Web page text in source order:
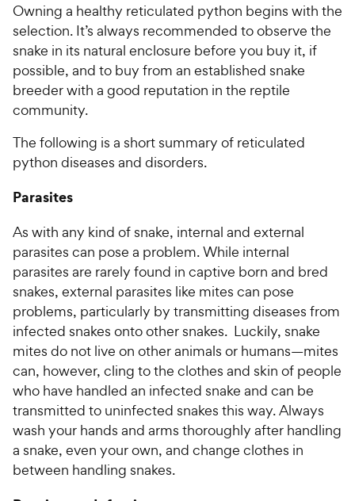
Owning a healthy reticulated python begins with the
selection. It’s always recommended to observe the
snake in its natural enclosure before you buy it, if
possible, and to buy from an established snake
breeder with a good reputation in the reptile
community.
The following is a short summary of reticulated
python diseases and disorders.
Parasites
As with any kind of snake, internal and external
parasites can pose a problem. While internal
parasites are rarely found in captive born and bred
snakes, external parasites like mites can pose
problems, particularly by transmitting diseases from
infected snakes onto other snakes. Luckily, snake
mites do not live on other animals or humans—mites
can, however, cling to the clothes and skin of people
who have handled an infected snake and can be
transmitted to uninfected snakes this way. Always
wash your hands and arms thoroughly after handling
a snake, even your own, and change clothes in
between handling snakes.